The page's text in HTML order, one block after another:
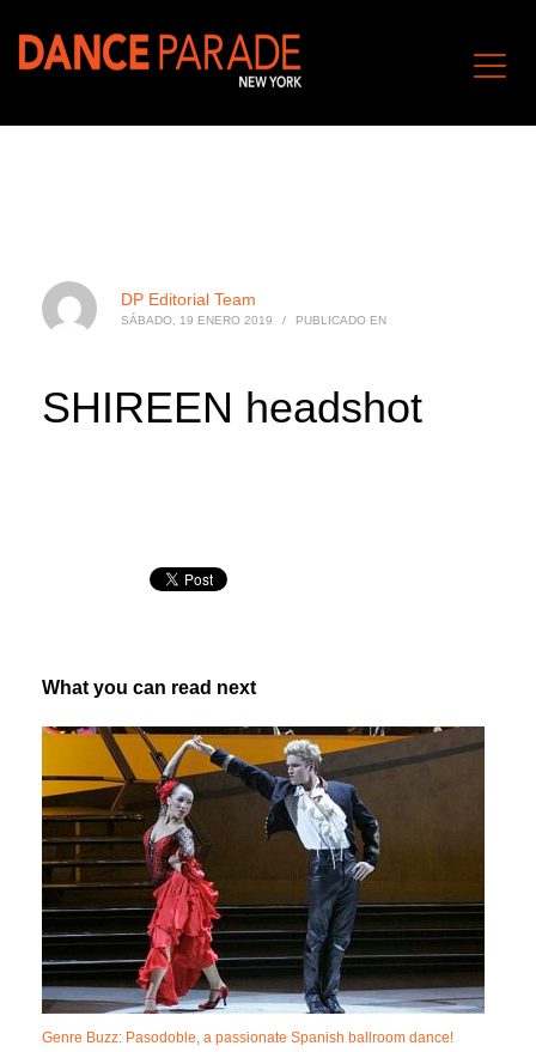
DP Editorial Team
SÁBADO, 19 ENERO 2019 / PUBLICADO EN
SHIREEN headshot
What you can read next
Genre Buzz: Pasodoble, a passionate Spanish ballroom dance!